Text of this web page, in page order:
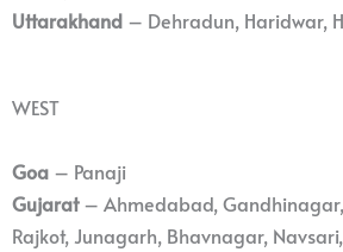
Uttarakhand – Dehradun, Haridwar,
WEST
Goa – Panaji
Gujarat– Ahmedabad,
Rajkot, Junagarh, Bhavnagar,